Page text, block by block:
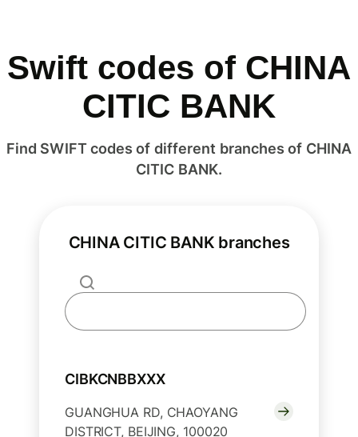
Swift codes of CHINA
CITIC BANK
Find SWIFT codes of different branches of CHINA
CITIC BANK.
CHINA CITIC BANK branches
CIBKCNBBXXX
GUANGHUA RD, CHAOYANG
DISTRICT, BEIJING, 100020